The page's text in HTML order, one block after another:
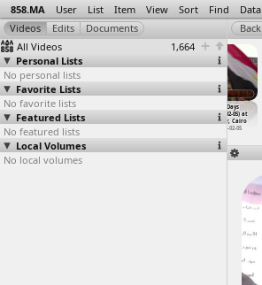
858.MA User List Item View Sort Find Data
All Videos
1,664
Personal Lists
No personal lists
Favorite Lists
No favorite lists
Featured Lists
No featured lists
Local Volumes
No local volumes
18 Days
(2011-02-04) at
Tahrir, Cairo
2011-02-04
18 Days
(2011-02-05) at
Tahrir, Cairo
2011-02-05